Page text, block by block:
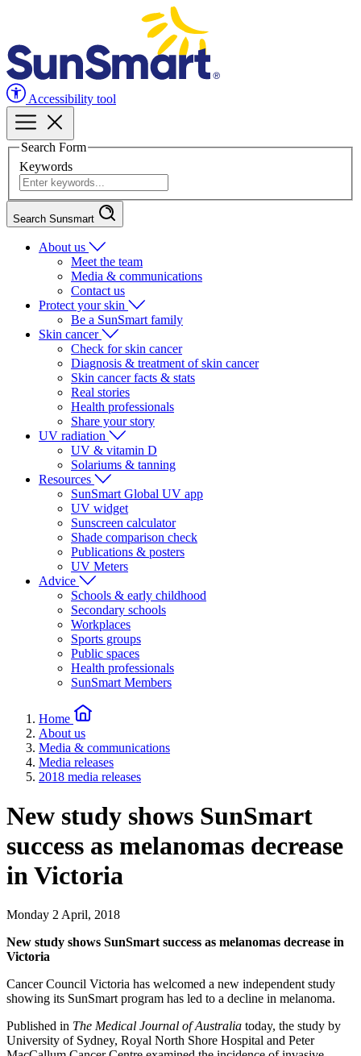
Accessibility tool
Search Form
Keywords
Search Sunsmart
About us
Meet the team
Media & communications
Contact us
Protect your skin
Be a SunSmart family
Skin cancer
Check for skin cancer
Diagnosis & treatment of skin cancer
Skin cancer facts & stats
Real stories
Health professionals
Share your story
UV radiation
UV & vitamin D
Solariums & tanning
Resources
SunSmart Global UV app
UV widget
Sunscreen calculator
Shade comparison check
Publications & posters
UV Meters
Advice
Schools & early childhood
Secondary schools
Workplaces
Sports groups
Public spaces
Health professionals
SunSmart Members
Home
About us
Media & communications
Media releases
2018 media releases
New study shows SunSmart
success as melanomas decrease
in Victoria
Monday 2 April, 2018
New study shows SunSmart success as melanomas decrease in
Victoria
Cancer Council Victoria has welcomed a new independent study
showing its SunSmart program has led to a decline in melanoma.
Published in The Medical Journal of Australia today, the study by
University of Sydney, Royal North Shore Hospital and Peter